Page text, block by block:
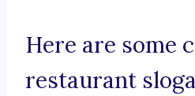
Here are some
restaurant